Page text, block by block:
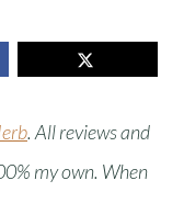
. All reviews and
my own. When